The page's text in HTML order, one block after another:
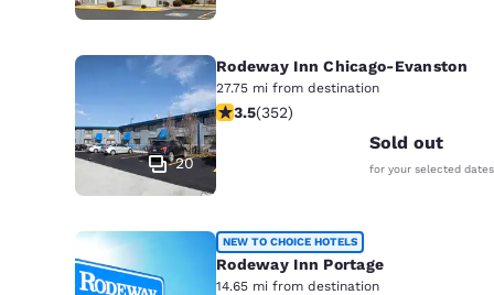
20
Rodeway Inn Chicago-Evanston
27.75 mi from destination
3.47 stars rating. Good. 352 reviews
3.5(352)
Sold out
for your selected dates
NEW TO CHOICE HOTELS
Rodeway Inn Portage
14.65 mi from destination